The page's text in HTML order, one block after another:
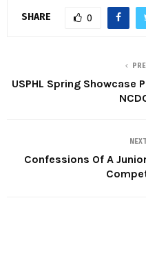
SHARE 0
USPHL Spring Showcase
Confessions Of A